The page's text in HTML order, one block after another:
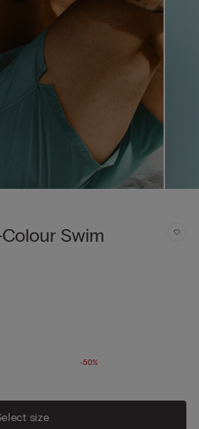
Swim
-50%
size